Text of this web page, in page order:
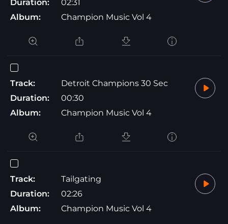
Duration:
02:31
Album:
Champion Music Vol 4
Track:
Detroit Champions 30 Sec
Duration:
00:30
Album:
Champion Music Vol 4
Track:
Tailgating
Duration:
02:26
Album:
Champion Music Vol 4